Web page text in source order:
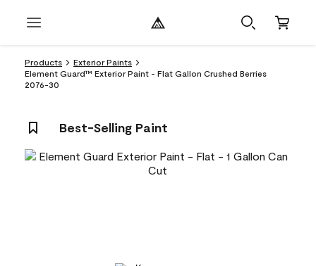
Products
Exterior Paints
Element Guard™ Exterior Paint - Flat Gallon Crushed Berries
2076-30
Best-Selling Paint